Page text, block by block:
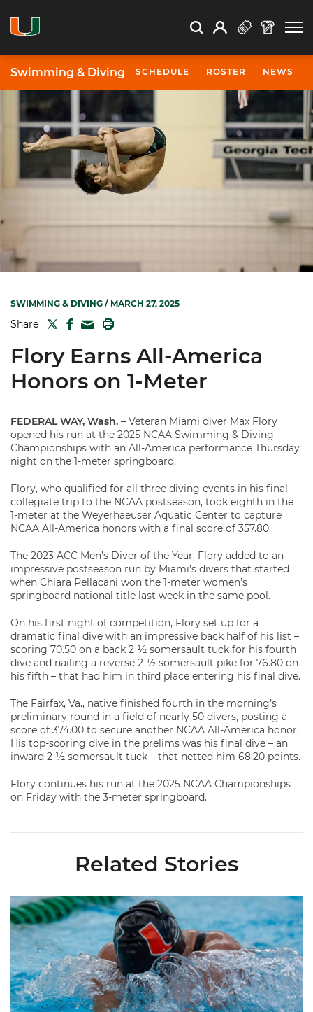
Search Search
Open Search
Profile
Swimming & Diving SCHEDULE ROSTER NEWS
SWIMMING & DIVING / MARCH 27, 2025
Share TWITTER
FACEBOOK
MAIL
Flory Earns All-America
Honors on 1-Meter
FEDERAL WAY, Wash. – Veteran Miami diver Max Flory
opened his run at the 2025 NCAA Swimming & Diving
Championships with an All-America performance Thursday
night on the 1-meter springboard.
Flory, who qualified for all three diving events in his final
collegiate trip to the NCAA postseason, took eighth in the
1-meter at the Weyerhaeuser Aquatic Center to capture
NCAA All-America honors with a final score of 357.80.
The 2023 ACC Men’s Diver of the Year, Flory added to an
impressive postseason run by Miami’s divers that started
when Chiara Pellacani won the 1-meter women’s
springboard national title last week in the same pool.
On his first night of competition, Flory set up for a
dramatic final dive with an impressive back half of his list –
scoring 70.50 on a back 2 ½ somersault tuck for his fourth
dive and nailing a reverse 2 ½ somersault pike for 76.80 on
his fifth – that had him in third place entering his final dive.
The Fairfax, Va., native finished fourth in the morning’s
preliminary round in a field of nearly 50 divers, posting a
score of 374.00 to secure another NCAA All-America honor.
His top-scoring dive in the prelims was his final dive – an
inward 2 ½ somersault tuck – that netted him 68.20 points.
Flory continues his run at the 2025 NCAA Championships
on Friday with the 3-meter springboard.
Related Stories
Nazieblo Joins Staff As Assistant Coach